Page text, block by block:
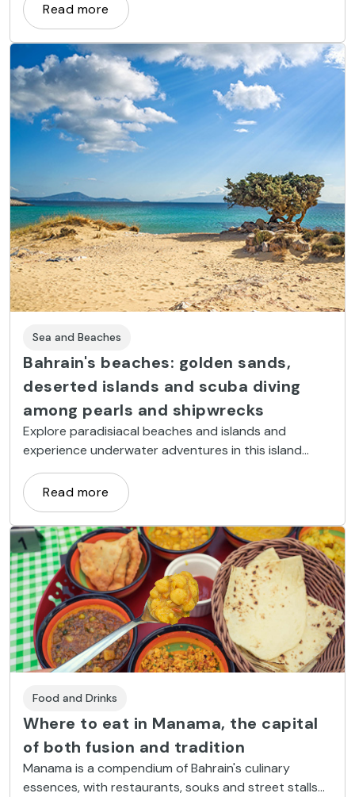
Read more
Sea and Beaches
Bahrain's beaches: golden sands,
deserted islands and scuba diving
among pearls and shipwrecks
Explore paradisiacal beaches and islands and
experience underwater adventures in this island
kingdom in the Persian Gulf.
Read more
Food and Drinks
Where to eat in Manama, the capital
of both fusion and tradition
Manama is a compendium of Bahrain's culinary
essences, with restaurants, souks and street stalls